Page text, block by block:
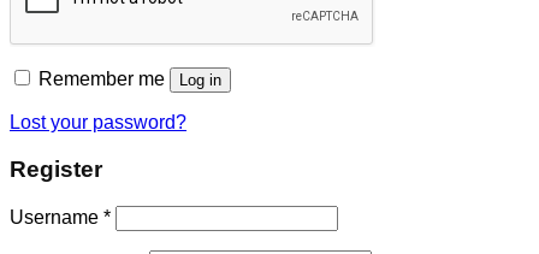
Remember me Log in
Lost your password?
Register
Username *